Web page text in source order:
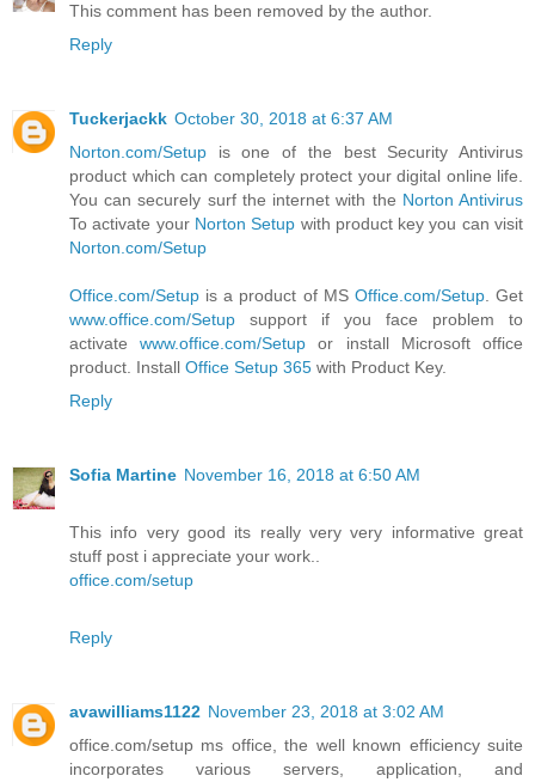
This comment has been removed by the author.
Reply
Tuckerjackk October 30, 2018 at 6:37 AM
Norton.com/Setup is one of the best Security Antivirus
product which can completely protect your digital online life.
You can securely surf the internet with the Norton Antivirus
To activate your Norton Setup with product key you can visit
Norton.com/Setup
Office.com/Setup is a product of MS Office.com/Setup. Get
www.office.com/Setup support if you face problem to
activatewww.office.com/Setup or install Microsoft office
product. Install Office Setup 365 with Product Key.
Reply
Sofia Martine November 16, 2018 at 6:50 AM
This info very good its really very very informative great
stuff post i appreciate your work..
office.com/setup
Reply
avawilliams1122 November 23, 2018 at 3:02 AM
office.com/setup ms office, the well known efficiency suite
incorporates various servers, application, and